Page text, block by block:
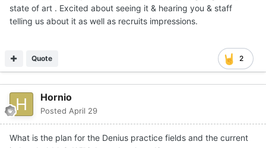
state of art . Excited about seeing it & hearing you & staff
telling us about it as well as recruits impressions.
2
Quote
Hornio
Posted April 29
What is the plan for the Denius practice fields and the current